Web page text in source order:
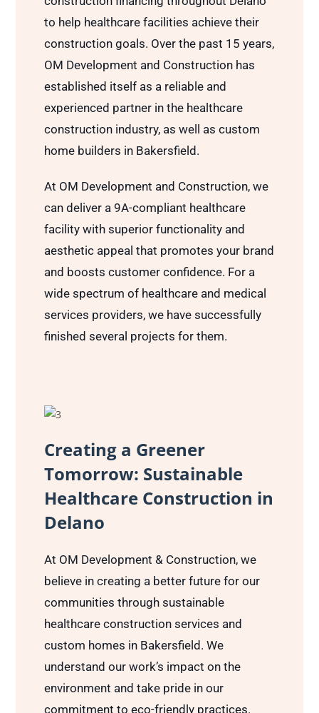
to help healthcare facilities achieve their
construction goals. Over the past 15 years,
OM Development and Construction has
established itself as a reliable and
experienced partner in the healthcare
construction industry, as well as custom
home builders in Bakersfield.
At OM Development and Construction, we
can deliver a 9A-compliant healthcare
facility with superior functionality and
aesthetic appeal that promotes your brand
and boosts customer confidence. For a
wide spectrum of healthcare and medical
services providers, we have successfully
finished several projects for them.
Creating a Greener
Tomorrow: Sustainable
Healthcare Construction in
Delano
At OM Development & Construction, we
believe in creating a better future for our
communities through sustainable
healthcare construction services and
custom homes in Bakersfield. We
understand our work’s impact on the
environment and take pride in our
commitment to eco-friendly practices.